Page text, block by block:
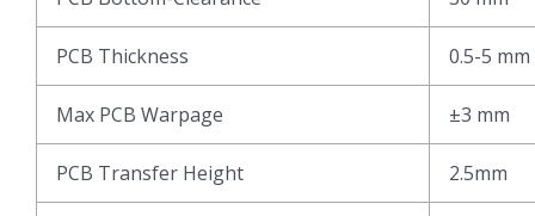
PCB Thickness 0.5-5 mm
Max PCB Warpage ±3 mm
PCB Transfer Height 2.5mm